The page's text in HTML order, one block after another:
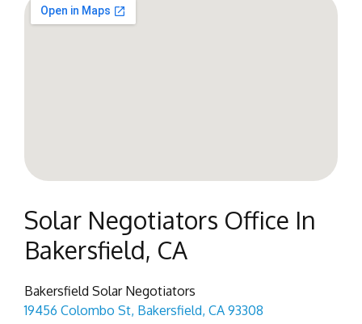
Solar Negotiators Office In
Bakersfield, CA
Bakersfield Solar Negotiators
19456 Colombo St, Bakersfield, CA 93308